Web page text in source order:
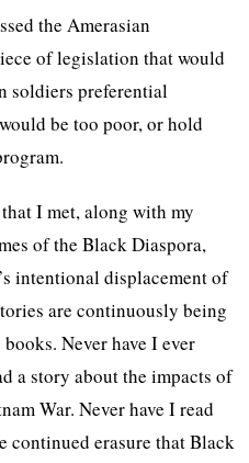
the Amerasian
of legislation that would
soldiers preferential
be too poor, or hold
I met, along with my
of the Black Diaspora,
intentional displacement of
are continuously being
Never have I ever
a story about the impacts of
War. Never have I read
continued erasure that Black